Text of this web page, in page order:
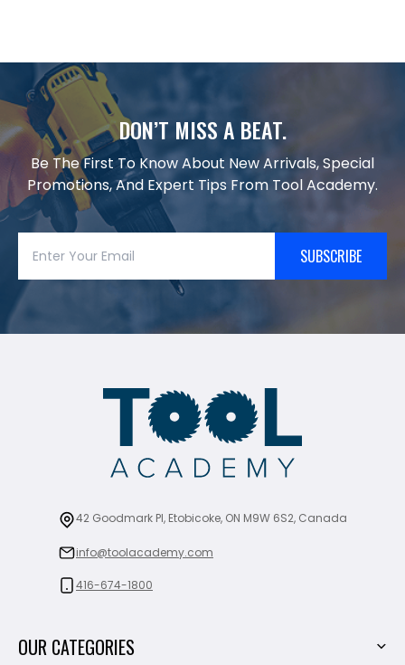
DON’T MISS A BEAT.
Be The First To Know About New Arrivals, Special
Promotions, And Expert Tips From Tool Academy.
SUBSCRIBE
42 Goodmark Pl, Etobicoke, ON M9W 6S2, Canada
info@toolacademy.com
416-674-1800
OUR CATEGORIES